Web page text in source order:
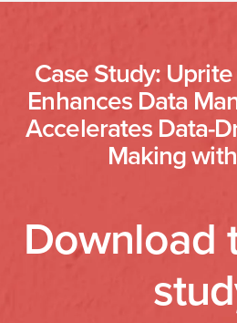
Case Study:
Enhances Data
Accelerates Data-
Making
Download